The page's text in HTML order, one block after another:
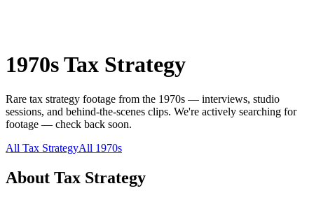
1970sTax Strategy
Rare tax strategy footage from the 1970s — interviews, studio
sessions, and behind-the-scenes clips. We're actively searching for
footage — check back soon.
All Tax StrategyAll 1970s
About Tax Strategy